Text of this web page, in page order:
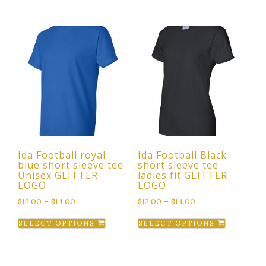
multiple
variants.
The
options
product
page
Ida Football royal
blue short sleeve tee
Unisex GLITTER
LOGO
$12.00 – $14.00
SELECT OPTIONS
This
product
Ida Football Black
short sleeve tee
ladies fit GLITTER
LOGO
$12.00 – $14.00
SELECT OPTIONS
This
product